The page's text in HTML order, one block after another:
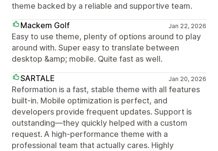
theme backed by a reliable and supportive team.
Mackem Golf
Jan 22, 2026
Easy to use theme, plenty of options around to play
around with. Super easy to translate between
desktop &amp; mobile. Quite fast as well.
SARTALE
Jan 20, 2026
Reformation is a fast, stable theme with all features
built-in. Mobile optimization is perfect, and
developers provide frequent updates. Support is
outstanding—they quickly helped with a custom
request. A high-performance theme with a
professional team that actually cares. Highly